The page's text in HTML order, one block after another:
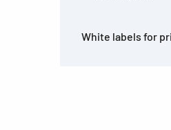
White labels for